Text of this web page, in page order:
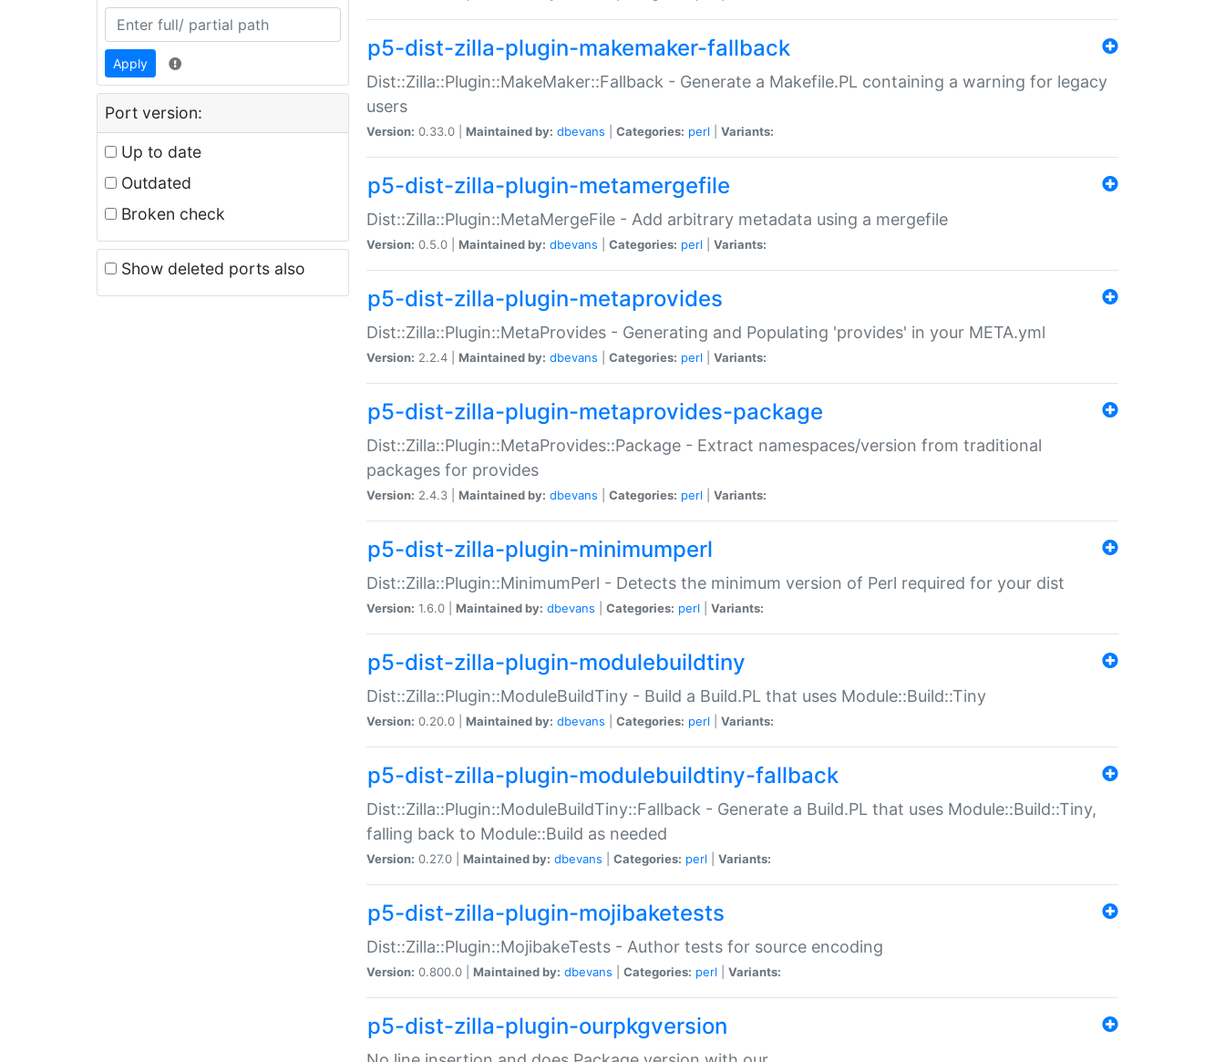
Apply
Port version:
Up to date
Outdated
Broken check
Show deleted ports also
p5-dist-zilla-plugin-makemaker-fallback
Dist::Zilla::Plugin::MakeMaker::Fallback - Generate a Makefile.PL containing a warning for legacy
users
Version: 0.33.0 | Maintained by: dbevans Categories: perl Variants:
p5-dist-zilla-plugin-metamergefile
Dist::Zilla::Plugin::MetaMergeFile - Add arbitrary metadata using a mergefile
Version: 0.5.0 | Maintained by: dbevans Categories: perl Variants:
p5-dist-zilla-plugin-metaprovides
Dist::Zilla::Plugin::MetaProvides - Generating and Populating 'provides' in your META.yml
Version: 2.2.4 | Maintained by: dbevans Categories: perl Variants:
p5-dist-zilla-plugin-metaprovides-package
Dist::Zilla::Plugin::MetaProvides::Package - Extract namespaces/version from traditional
packages for provides
Version: 2.4.3 | Maintained by: dbevans Categories: perl Variants:
p5-dist-zilla-plugin-minimumperl
Dist::Zilla::Plugin::MinimumPerl - Detects the minimum version of Perl required for your dist
Version: 1.6.0 | Maintained by: dbevans Categories: perl Variants:
p5-dist-zilla-plugin-modulebuildtiny
Dist::Zilla::Plugin::ModuleBuildTiny - Build a Build.PL that uses Module::Build::Tiny
Version: 0.20.0 | Maintained by: dbevans Categories: perl Variants:
p5-dist-zilla-plugin-modulebuildtiny-fallback
Dist::Zilla::Plugin::ModuleBuildTiny::Fallback - Generate a Build.PL that uses Module::Build::Tiny,
falling back to Module::Build as needed
Version: 0.27.0 | Maintained by: dbevans Categories: perl Variants:
p5-dist-zilla-plugin-mojibaketests
Dist::Zilla::Plugin::MojibakeTests - Author tests for source encoding
Version: 0.800.0 | Maintained by: dbevans Categories: perl Variants:
p5-dist-zilla-plugin-ourpkgversion